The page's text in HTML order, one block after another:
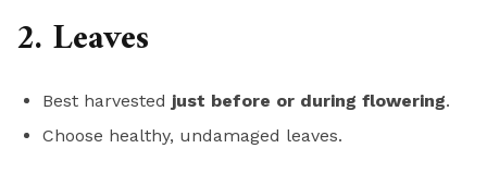
2. Leaves
Best harvested just before or during flowering.
Choose healthy, undamaged leaves.